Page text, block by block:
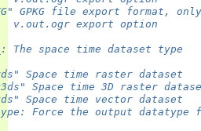
GPKG file export format,
v.out.ogr export option
The space time dataset type
Space time raster dataset
Space time 3D raster
Space time vector dataset
Force the output datatype